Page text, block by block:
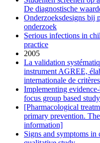
De diagnostische
Onderzoeksdesigns bij
onderzoek
Serious infections in
practice
2005
La validation
instrument AGREE,
internationale de critères
Implementing
focus group based study
[Pharmacological
primary prevention.
information]
Signs and symptoms